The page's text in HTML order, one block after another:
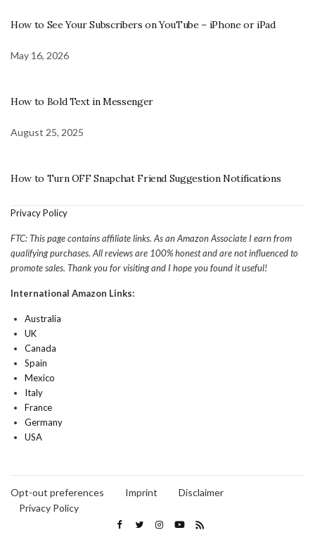
How to See Your Subscribers on YouTube – iPhone or iPad
May 16, 2026
How to Bold Text in Messenger
August 25, 2025
How to Turn OFF Snapchat Friend Suggestion Notifications
Privacy Policy
FTC: This page contains affiliate links. As an Amazon Associate I earn from
qualifying purchases. All reviews are 100% honest and are not influenced to
promote sales. Thank you for visiting and I hope you found it useful!
International Amazon Links:
Australia
UK
Canada
Spain
Mexico
Italy
France
Germany
USA
Opt-out preferences Imprint
Disclaimer
Privacy Policy